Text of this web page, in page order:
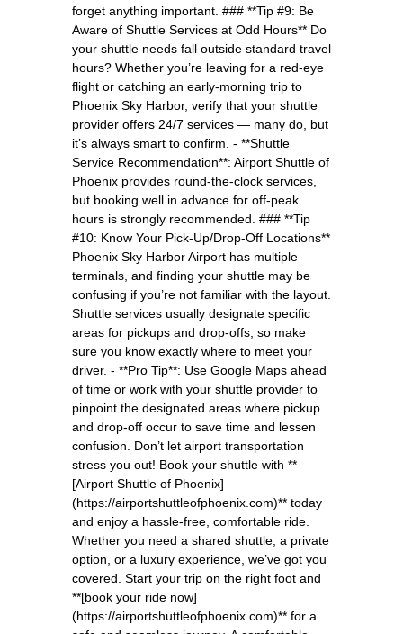
forget anything important. ### **Tip #9: Be
Aware of Shuttle Services at Odd Hours** Do
your shuttle needs fall outside standard travel
hours? Whether you’re leaving for a red-eye
flight or catching an early-morning trip to
Phoenix Sky Harbor, verify that your shuttle
provider offers 24/7 services — many do, but
it’s always smart to confirm. - **Shuttle
Service Recommendation**: Airport Shuttle of
Phoenix provides round-the-clock services,
but booking well in advance for off-peak
hours is strongly recommended. ### **Tip
#10: Know Your Pick-Up/Drop-Off Locations**
Phoenix Sky Harbor Airport has multiple
terminals, and finding your shuttle may be
confusing if you’re not familiar with the layout.
Shuttle services usually designate specific
areas for pickups and drop-offs, so make
sure you know exactly where to meet your
driver. - **Pro Tip**: Use Google Maps ahead
of time or work with your shuttle provider to
pinpoint the designated areas where pickup
and drop-off occur to save time and lessen
confusion. Don’t let airport transportation
stress you out! Book your shuttle with **
[Airport Shuttle of Phoenix]
(https://airportshuttleofphoenix.com)** today
and enjoy a hassle-free, comfortable ride.
Whether you need a shared shuttle, a private
option, or a luxury experience, we’ve got you
covered. Start your trip on the right foot and
**[book your ride now]
(https://airportshuttleofphoenix.com)** for a